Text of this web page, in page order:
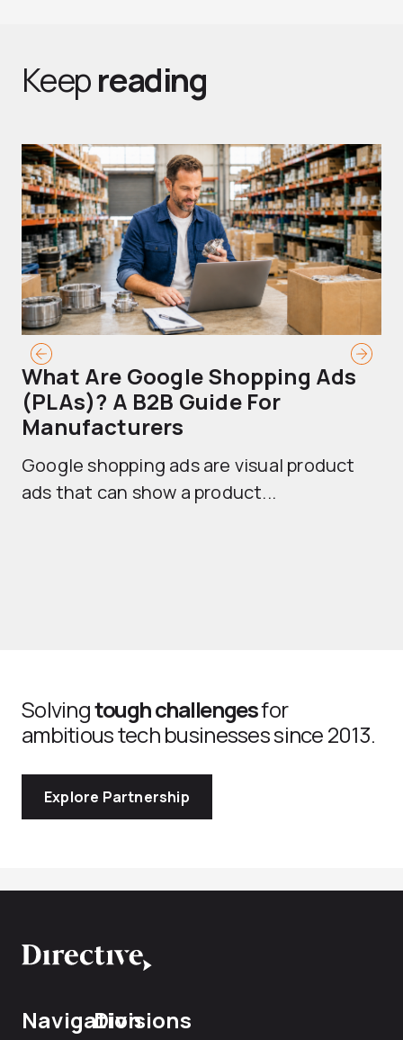
Keepreading
What Are Google Shopping Ads
(PLAs)? A B2B Guide For
Manufacturers
Google shopping ads are visual product
ads that can show a product...
Solvingtough challengesfor
ambitious tech businesses since 2013.
Explore Partnership
NavigationDivisions